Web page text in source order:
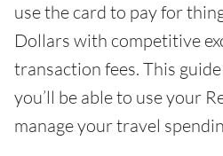
use the card to pay for
Dollars with competitive
transaction fees. This
you’ll be able to use your
manage your travel